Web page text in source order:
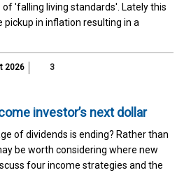
'falling living standards'. Lately this
in inflation resulting in a
2026 3
investor’s next dollar
of dividends is ending? Rather than
be worth considering where new
four income strategies and the